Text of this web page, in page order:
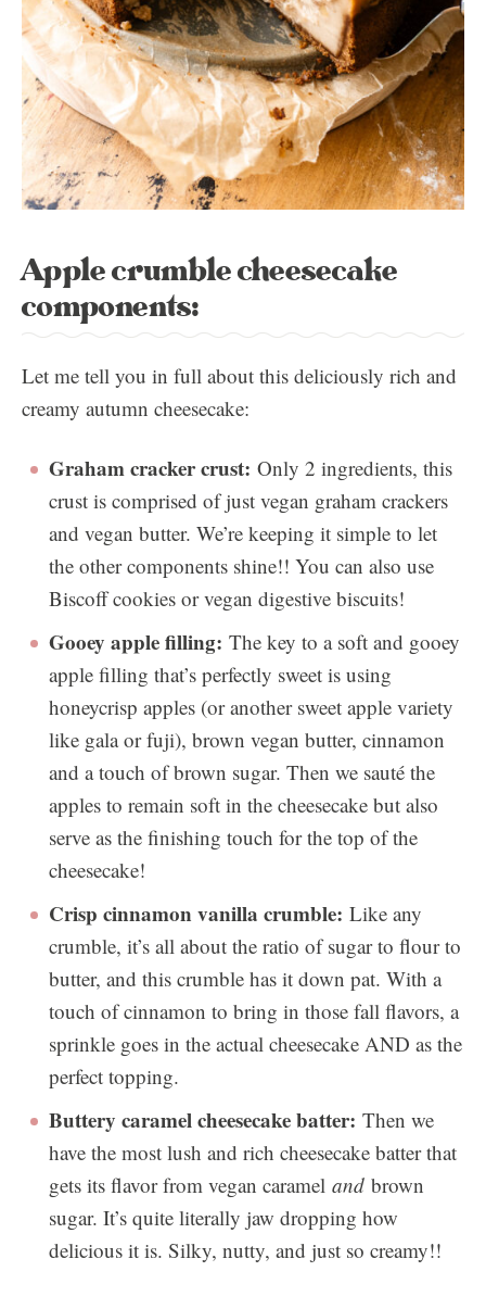
Apple crumble cheesecake
components:
Let me tell you in full about this deliciously rich and
creamy autumn cheesecake:
Graham cracker crust: Only 2 ingredients, this
crust is comprised of just vegan graham crackers
and vegan butter. We’re keeping it simple to let
the other components shine!! You can also use
Biscoff cookies or vegan digestive biscuits!
Gooey apple filling: The key to a soft and gooey
apple filling that’s perfectly sweet is using
honeycrisp apples (or another sweet apple variety
like gala or fuji), brown vegan butter, cinnamon
and a touch of brown sugar. Then we sauté the
apples to remain soft in the cheesecake but also
serve as the finishing touch for the top of the
cheesecake!
Crisp cinnamon vanilla crumble: Like any
crumble, it’s all about the ratio of sugar to flour to
butter, and this crumble has it down pat. With a
touch of cinnamon to bring in those fall flavors, a
sprinkle goes in the actual cheesecake AND as the
perfect topping.
Buttery caramel cheesecake batter: Then we
have the most lush and rich cheesecake batter that
gets its flavor from vegan caramel and brown
sugar. It’s quite literally jaw dropping how
delicious it is. Silky, nutty, and just so creamy!!